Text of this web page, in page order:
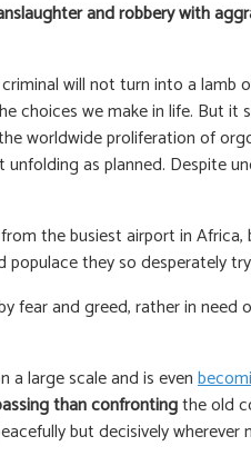
and robbery with
will not turn into a lamb
choices we make in life. But
worldwide proliferation of
as planned. Despite
the busiest airport in Africa,
they so desperately
fear and greed, rather in
a large scale and is even
than confrontingthe old
but decisively wherever